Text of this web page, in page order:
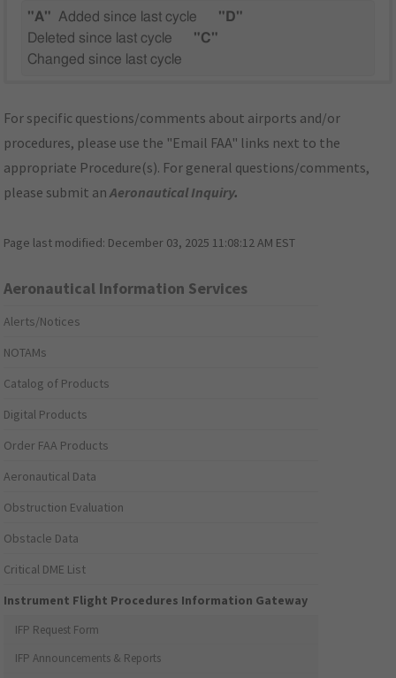
"A" Added since last cycle
"D"
Deleted since last cycle
"C"
Changed since last cycle
For specific questions/comments about airports and/or
procedures, please use the "Email FAA" links next to the
appropriate Procedure(s). For general questions/comments,
please submit anAeronautical Inquiry.
Page last modified: December 03, 2025 11:08:12 AM EST
Aeronautical Information Services
Alerts/Notices
NOTAMs
Catalog of Products
Digital Products
Order FAA Products
Aeronautical Data
Obstruction Evaluation
Obstacle Data
Critical DME List
Instrument Flight Procedures Information Gateway
IFP Request Form
IFP Announcements & Reports